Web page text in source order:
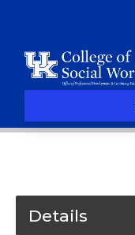
Details